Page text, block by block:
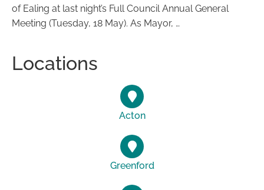
of Ealing at last night’s Full Council Annual General
Meeting (Tuesday, 18 May). As Mayor, …
Locations
Acton
Greenford